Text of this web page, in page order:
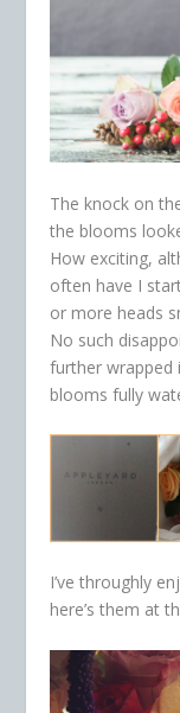
The knock on
the blooms
How exciting,
often have I
or more heads
No such
further wrapped
blooms fully
I’ve throughly
here’s them at